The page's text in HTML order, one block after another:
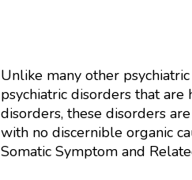
Unlike many other
psychiatric disorders that
disorders, these disorders
with no discernible organic
Somatic Symptom and